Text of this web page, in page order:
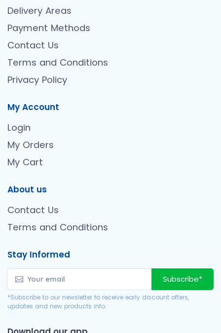
Delivery Areas
Payment Methods
Contact Us
Terms and Conditions
Privacy Policy
My Account
Login
My Orders
My Cart
About us
Contact Us
Terms and Conditions
Stay Informed
Subscribe*
*Subscribe to our newsletter to receive early discount offers,
updates and new products info.